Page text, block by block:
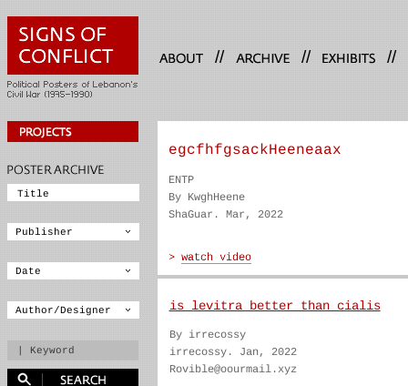
// // //
egcfhfgsackHeeneaax
ENTP
By KwghHeene
ShaGuar. Mar, 2022
is levitra better than cialis
By irrecossy
irrecossy. Jan, 2022
Rovible@oourmail.xyz